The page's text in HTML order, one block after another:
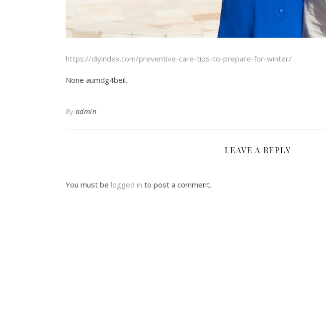
https://diyindex.com/preventive-care-tips-to-prepare-for-winter/
None aumdg4beil.
By admin
LEAVE A REPLY
You must be logged in to post a comment.